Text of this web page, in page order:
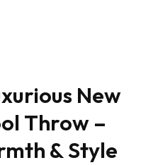
New
Throw –
& Style